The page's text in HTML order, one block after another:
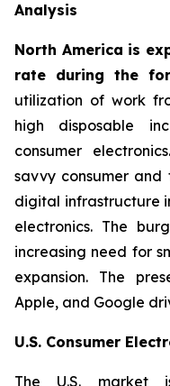
Analysis
North America is
rate during the
utilization of work
high disposable
consumer
savvy consumer
digital infrastructure
electronics. The
increasing need for
expansion. The
Apple, and Google
U.S. Consumer
The U.S. market